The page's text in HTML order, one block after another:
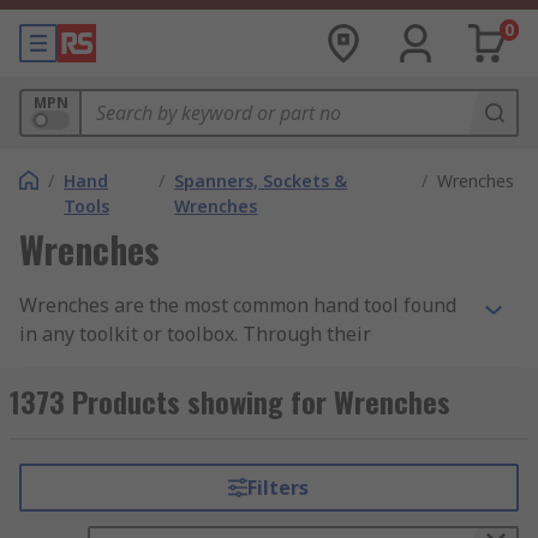
0
MPN
/ Hand
Tools
/ Spanners, Sockets &
Wrenches
/ Wrenches
Wrenches
Wrenches are the most common hand tool found
in any toolkit or toolbox. Through their
apply torque to rotary fasteners - such as nuts
and bolts - to either tighten or loosen them. They
various handle lengths and jaw capacities
available in order to best suit different
1373 Products showing for Wrenches
Filters